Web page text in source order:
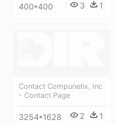
400*400 3 1
Contact Compunetix, Inc
- Contact Page
3254*1628 2 1